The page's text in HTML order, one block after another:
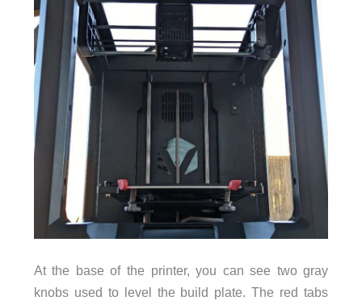
At the base of the printer, you can see two gray
knobs used to level the build plate. The red tabs